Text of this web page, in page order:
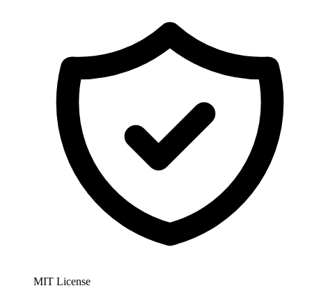
MIT License